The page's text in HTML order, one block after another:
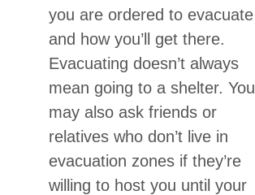
you are ordered to evacuate
and how you’ll get there.
Evacuating doesn’t always
mean going to a shelter. You
may also ask friends or
relatives who don’t live in
evacuation zones if they’re
willing to host you until your